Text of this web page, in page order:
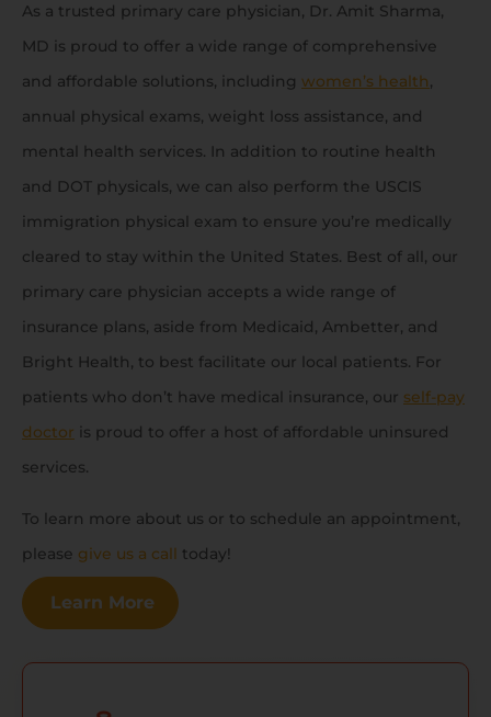
As a trusted primary care physician, Dr. Amit Sharma,
MD is proud to offer a wide range of comprehensive
and affordable solutions, including women’s health,
annual physical exams, weight loss assistance, and
mental health services. In addition to routine health
and DOT physicals, we can also perform the USCIS
immigration physical exam to ensure you’re medically
cleared to stay within the United States. Best of all, our
primary care physician accepts a wide range of
insurance plans, aside from Medicaid, Ambetter, and
Bright Health, to best facilitate our local patients. For
patients who don’t have medical insurance, our self-pay
doctor is proud to offer a host of affordable uninsured
services.
To learn more about us or to schedule an appointment,
please give us a call today!
Learn More